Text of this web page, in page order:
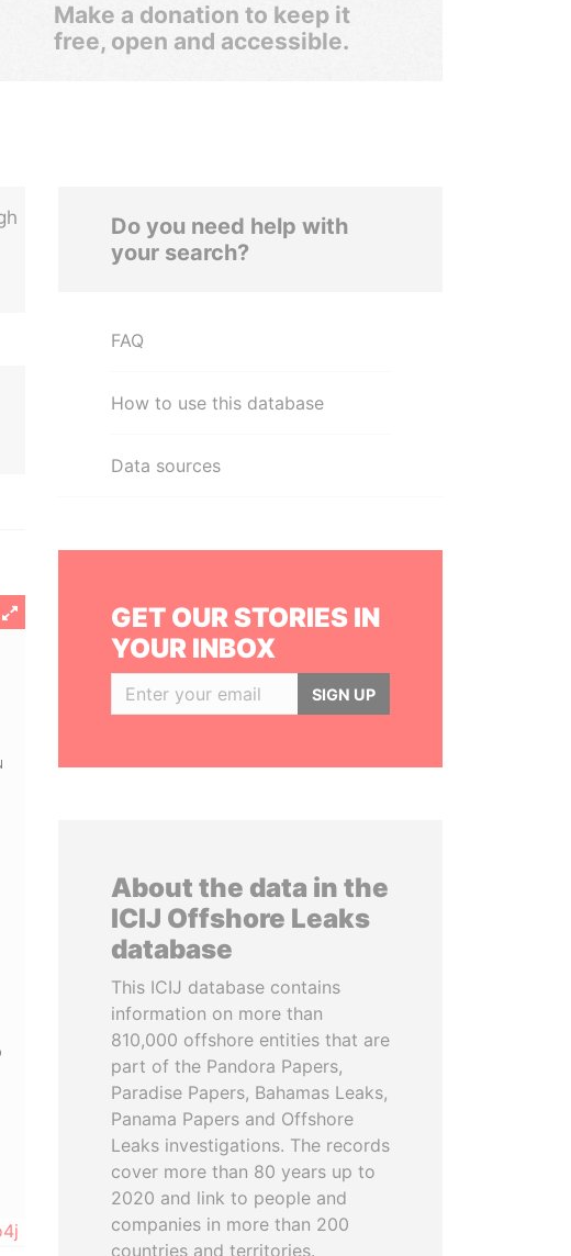
Make a donation to keep it
free, open and accessible.
Do you need help with
your search?
FAQ
How to use this database
Data sources
GET OUR STORIES IN
YOUR INBOX
SIGN UP
About the data in the
ICIJ Offshore Leaks
database
This ICIJ database contains
information on more than
810,000 offshore entities that are
part of the Pandora Papers,
Paradise Papers, Bahamas Leaks,
Panama Papers and Offshore
Leaks investigations. The records
cover more than 80 years up to
2020 and link to people and
companies in more than 200
countries and territories.